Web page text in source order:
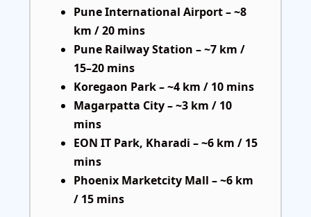
Pune International Airport – ~8
km / 20 mins
Pune Railway Station – ~7 km /
15–20 mins
Koregaon Park – ~4 km / 10 mins
Magarpatta City – ~3 km / 10
mins
EON IT Park, Kharadi – ~6 km / 15
mins
Phoenix Marketcity Mall – ~6 km
/ 15 mins